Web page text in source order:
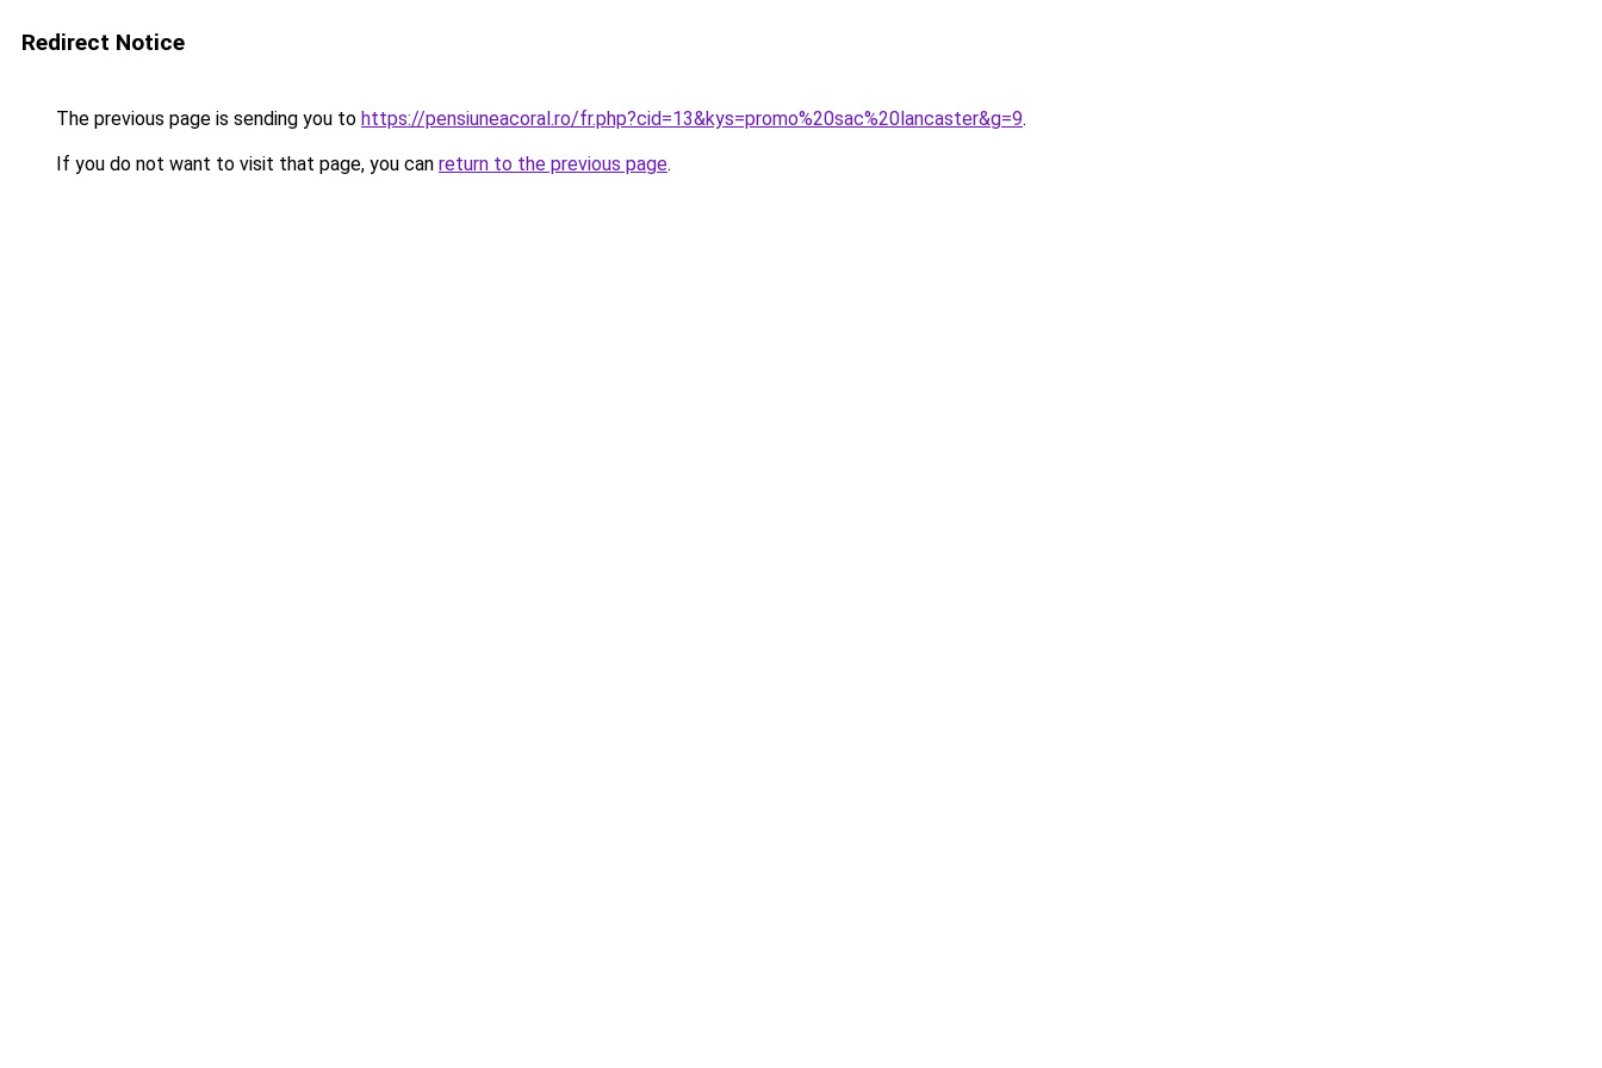
Redirect Notice
The previous page is sending you to https://pensiuneacoral.ro/fr.php?cid=13&kys=promo%20sac%20lancaster&g=9.
If you do not want to visit that page, you can return to the previous page.